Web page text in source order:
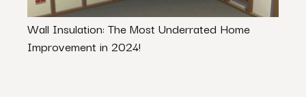
Wall Insulation: The Most Underrated Home
Improvement in 2024!